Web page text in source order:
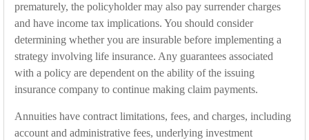
prematurely, the policyholder may also pay surrender charges
and have income tax implications. You should consider
determining whether you are insurable before implementing a
strategy involving life insurance. Any guarantees associated
with a policy are dependent on the ability of the issuing
insurance company to continue making claim payments.
Annuities have contract limitations, fees, and charges, including
account and administrative fees, underlying investment